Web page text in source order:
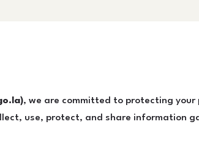
, we are committed to protecting
use, protect, and share information